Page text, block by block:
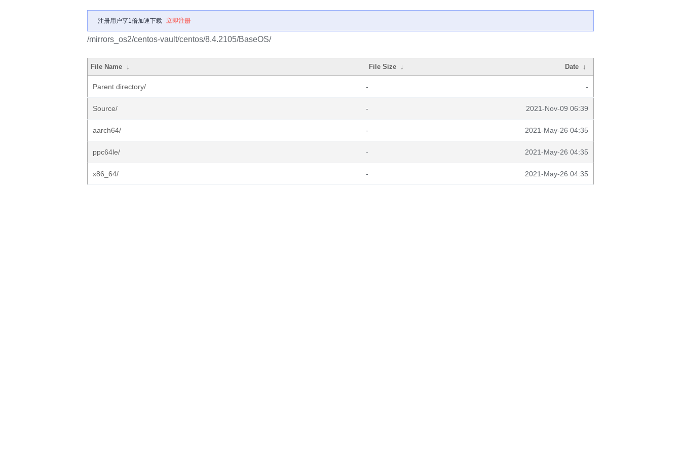
注册用户享1倍加速下载 立即注册
/mirrors_os2/centos-vault/centos/8.4.2105/BaseOS/
File Name ↓ File Size ↓ Date ↓
Parent directory/ - -
Source/ - 2021-Nov-09 06:39
aarch64/ - 2021-May-26 04:35
ppc64le/ - 2021-May-26 04:35
x86_64/ - 2021-May-26 04:35